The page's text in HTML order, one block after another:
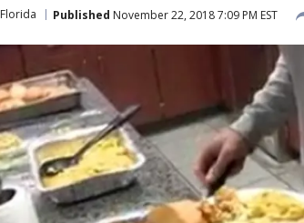
Florida Published November 22, 2018 7:09 PM EST